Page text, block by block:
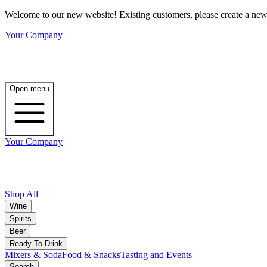
Welcome to our new website! Existing customers, please create a
Your Company
Open menu
Your Company
Shop All
Wine
Spirits
Beer
Ready To Drink
Mixers & SodaFood & SnacksTasting and Events